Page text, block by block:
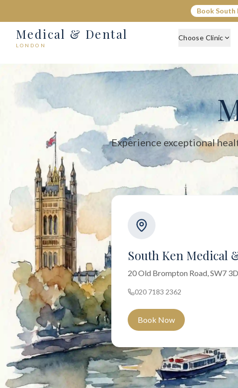
Book
Medical & Dental
LONDON
Choose Clinic
Medical & Dental offers private medical and dental care across
Experience exceptional
South Ken Medical
20 Old Brompton Road, SW7
020 7183 2362
Book Now